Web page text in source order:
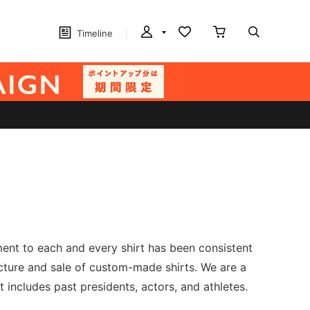
Timeline
to each and every shirt has been consistent
and sale of custom-made shirts. We are a
past presidents, actors, and athletes.